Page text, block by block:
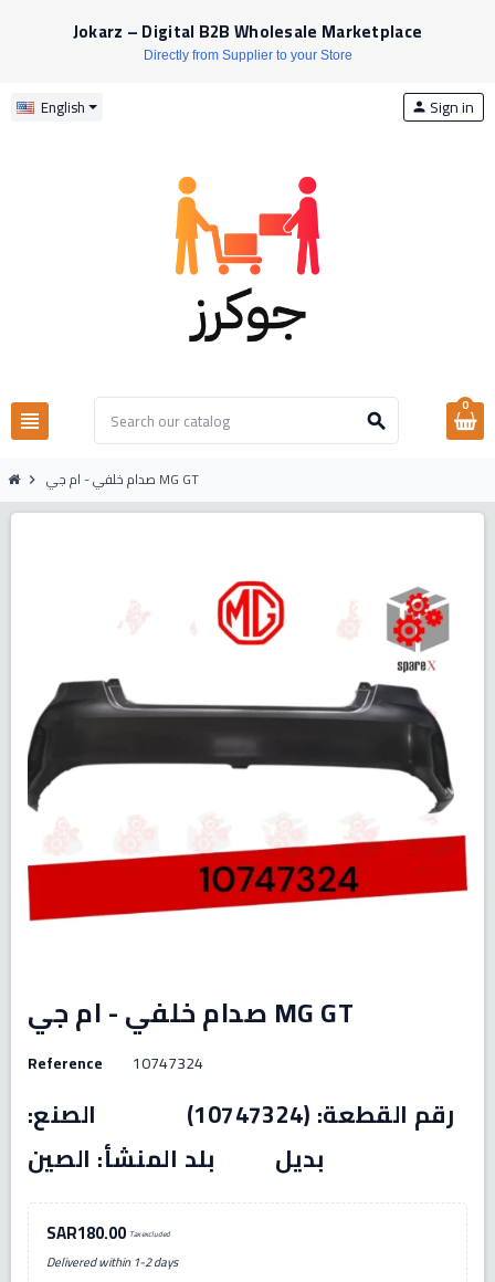
Jokarz – Digital B2B Wholesale Marketplace
Directly from Supplier to your Store
English
view_headline search
person Sign in
0
chevron_right صدام خلفي - ام جي MG GT
صدام خلفي - ام جي MG GT
Reference 10747324
رقم القطعة: (10747324) الصنع:
بديل بلد المنشأ: الصين
SAR180.00 Tax excluded
Delivered within 1-2 days